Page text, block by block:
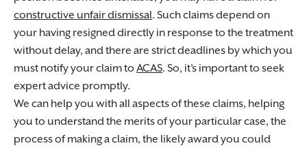
constructive unfair dismissal. Such claims depend on
your having resigned directly in response to the treatment
without delay, and there are strict deadlines by which you
must notify your claim to ACAS. So, it’s important to seek
expert advice promptly.
We can help you with all aspects of these claims, helping
you to understand the merits of your particular case, the
process of making a claim, the likely award you could